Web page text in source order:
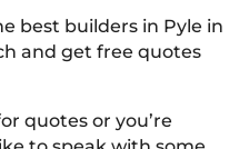
best builders in Pyle in
and get free quotes
quotes or you’re